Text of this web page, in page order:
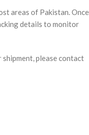
areas of Pakistan. Once
details to monitor
please contact